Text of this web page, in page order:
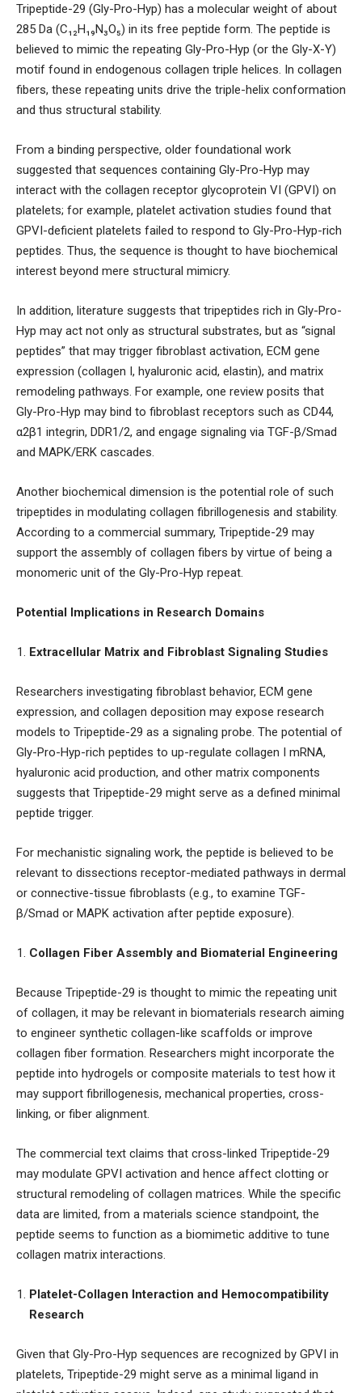
Tripeptide-29 (Gly-Pro-Hyp) has a molecular weight of about
285 Da (C₁₂H₁₉N₃O₅) in its free peptide form. The peptide is
believed to mimic the repeating Gly-Pro-Hyp (or the Gly-X-Y)
motif found in endogenous collagen triple helices. In collagen
fibers, these repeating units drive the triple-helix conformation
and thus structural stability.
From a binding perspective, older foundational work
suggested that sequences containing Gly-Pro-Hyp may
interact with the collagen receptor glycoprotein VI (GPVI) on
platelets; for example, platelet activation studies found that
GPVI-deficient platelets failed to respond to Gly-Pro-Hyp-rich
peptides. Thus, the sequence is thought to have biochemical
interest beyond mere structural mimicry.
In addition, literature suggests that tripeptides rich in Gly-Pro-
Hyp may act not only as structural substrates, but as “signal
peptides” that may trigger fibroblast activation, ECM gene
expression (collagen I, hyaluronic acid, elastin), and matrix
remodeling pathways. For example, one review posits that
Gly-Pro-Hyp may bind to fibroblast receptors such as CD44,
α2β1 integrin, DDR1/2, and engage signaling via TGF-β/Smad
and MAPK/ERK cascades.
Another biochemical dimension is the potential role of such
tripeptides in modulating collagen fibrillogenesis and stability.
According to a commercial summary, Tripeptide-29 may
support the assembly of collagen fibers by virtue of being a
monomeric unit of the Gly-Pro-Hyp repeat.
Potential Implications in Research Domains
Extracellular Matrix and Fibroblast Signaling Studies
Researchers investigating fibroblast behavior, ECM gene
expression, and collagen deposition may expose research
models to Tripeptide-29 as a signaling probe. The potential of
Gly-Pro-Hyp-rich peptides to up-regulate collagen I mRNA,
hyaluronic acid production, and other matrix components
suggests that Tripeptide-29 might serve as a defined minimal
peptide trigger.
For mechanistic signaling work, the peptide is believed to be
relevant to dissections receptor-mediated pathways in dermal
or connective-tissue fibroblasts (e.g., to examine TGF-
β/Smad or MAPK activation after peptide exposure).
Collagen Fiber Assembly and Biomaterial Engineering
Because Tripeptide-29 is thought to mimic the repeating unit
of collagen, it may be relevant in biomaterials research aiming
to engineer synthetic collagen-like scaffolds or improve
collagen fiber formation. Researchers might incorporate the
peptide into hydrogels or composite materials to test how it
may support fibrillogenesis, mechanical properties, cross-
linking, or fiber alignment.
The commercial text claims that cross-linked Tripeptide-29
may modulate GPVI activation and hence affect clotting or
structural remodeling of collagen matrices. While the specific
data are limited, from a materials science standpoint, the
peptide seems to function as a biomimetic additive to tune
collagen matrix interactions.
Platelet-Collagen Interaction and Hemocompatibility
Research
Given that Gly-Pro-Hyp sequences are recognized by GPVI in
platelets, Tripeptide-29 might serve as a minimal ligand in